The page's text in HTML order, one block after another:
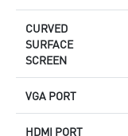
CURVED
SURFACE
SCREEN
VGA PORT
HDMI PORT